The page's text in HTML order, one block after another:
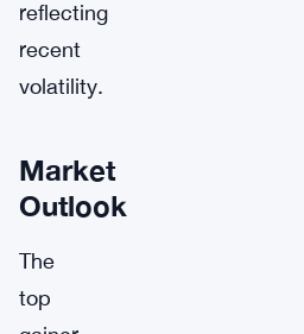
reflecting
recent
volatility.
Market
Outlook
The
top